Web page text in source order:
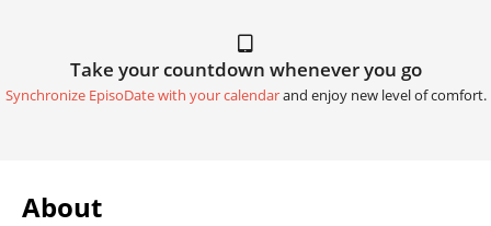
Take your countdown whenever you go
Synchronize EpisoDate with your calendarand enjoy new level of comfort.
About